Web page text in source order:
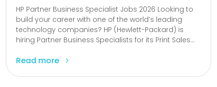
HP Partner Business Specialist Jobs 2026 Looking to
build your career with one of the world’s leading
technology companies? HP (Hewlett-Packard) is
hiring Partner Business Specialists for its Print Sales...
Read more